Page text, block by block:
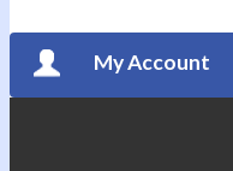
My Account